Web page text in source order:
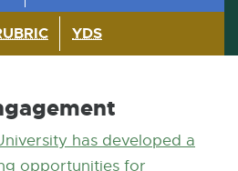
YDS
has developed a
opportunities for